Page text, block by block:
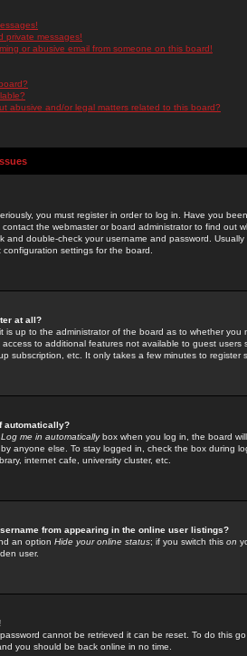
private messages!
or abusive email from someone on this board!
abusive and/or legal matters related to this board?
you must register in order to log in. Have you
the webmaster or board administrator to find out
and double-check your username and password.
settings for the board.
at all?
is up to the administrator of the board as to whether you
access to additional features not available to guest
subscription, etc. It only takes a few minutes to register
automatically?
Log me in automaticallybox when you log in, the board
anyone else. To stay logged in, check the box during
internet cafe, university cluster, etc.
from appearing in the online user listings?
an option Hide your online status; if you switch this on
user.
cannot be retrieved it can be reset. To do this
you should be back online in no time.